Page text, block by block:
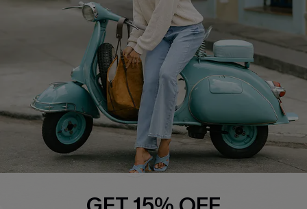
Affiliate
Cupshe Supply Chain
FAQs
Return Policy
Shipping Info
Order Tracker
Start A Return
Size Measurement
QUICK LINKS